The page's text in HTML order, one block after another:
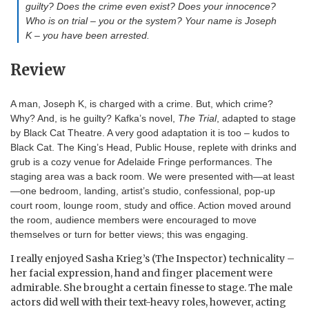
guilty? Does the crime even exist? Does your innocence?
Who is on trial – you or the system? Your name is Joseph
K – you have been arrested.
Review
A man, Joseph K, is charged with a crime. But, which crime?
Why? And, is he guilty? Kafka’s novel, The Trial, adapted to stage
by Black Cat Theatre. A very good adaptation it is too – kudos to
Black Cat. The King’s Head, Public House, replete with drinks and
grub is a cozy venue for Adelaide Fringe performances. The
staging area was a back room. We were presented with—at least
—one bedroom, landing, artist’s studio, confessional, pop-up
court room, lounge room, study and office. Action moved around
the room, audience members were encouraged to move
themselves or turn for better views; this was engaging.
I really enjoyed Sasha Krieg’s (The Inspector) technicality –
her facial expression, hand and finger placement were
admirable. She brought a certain finesse to stage. The male
actors did well with their text-heavy roles, however, acting